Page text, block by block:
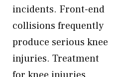
incidents. Front-end
collisions frequently
produce serious knee
injuries. Treatment